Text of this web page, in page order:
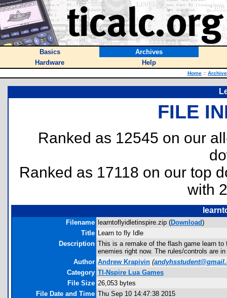
Basics
Archives
Hardware
Help
Home ::
FILE
Ranked as 12545 on our
Ranked as 17118 on our top
with
Filename learntoflyidletinspire.zip (Download)
Title Learn to fly Idle
Description This is a remake of the flash game learn
enemies right now. The rules/controls are
Author Andrew Krapivin (
Category TI-Nspire Lua Games
File Size 26,053 bytes
File Date and Time Thu Sep 10 14:47:38 2015